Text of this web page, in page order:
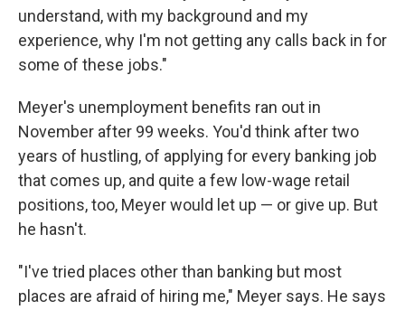
understand, with my background and my
experience, why I'm not getting any calls back in for
some of these jobs."
Meyer's unemployment benefits ran out in
November after 99 weeks. You'd think after two
years of hustling, of applying for every banking job
that comes up, and quite a few low-wage retail
positions, too, Meyer would let up — or give up. But
he hasn't.
"I've tried places other than banking but most
places are afraid of hiring me," Meyer says. He says